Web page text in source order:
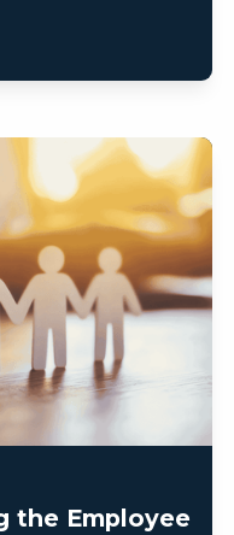
the Employee